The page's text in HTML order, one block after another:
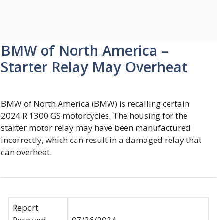
BMW of North America –
Starter Relay May Overheat
BMW of North America (BMW) is recalling certain
2024 R 1300 GS motorcycles. The housing for the
starter motor relay may have been manufactured
incorrectly, which can result in a damaged relay that
can overheat.
Report